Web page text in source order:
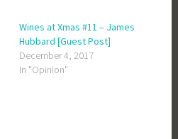
Wines at Xmas #11 – James
Hubbard [Guest Post]
December 4, 2017
In "Opinion"